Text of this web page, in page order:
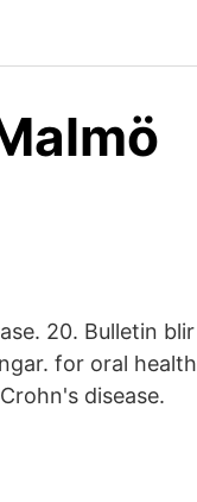
20. Bulletin blir
for oral health
disease.